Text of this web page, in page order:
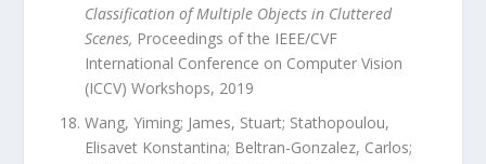
Classification of Multiple Objects in Cluttered
Scenes, Proceedings of the IEEE/CVF
International Conference on Computer Vision
(ICCV) Workshops, 2019
Wang, Yiming; James, Stuart; Stathopoulou,
Elisavet Konstantina; Beltran-Gonzalez, Carlos;